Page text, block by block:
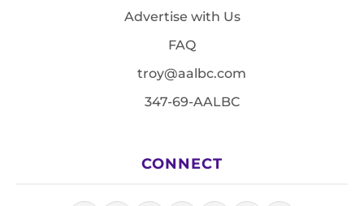
Advertise with Us
FAQ
troy@aalbc.com
347-69-AALBC
CONNECT